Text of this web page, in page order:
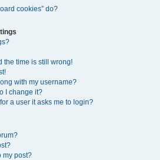
cookies” do?
the time is still wrong!
with my username?
I change it?
a user it asks me to login?
my post?